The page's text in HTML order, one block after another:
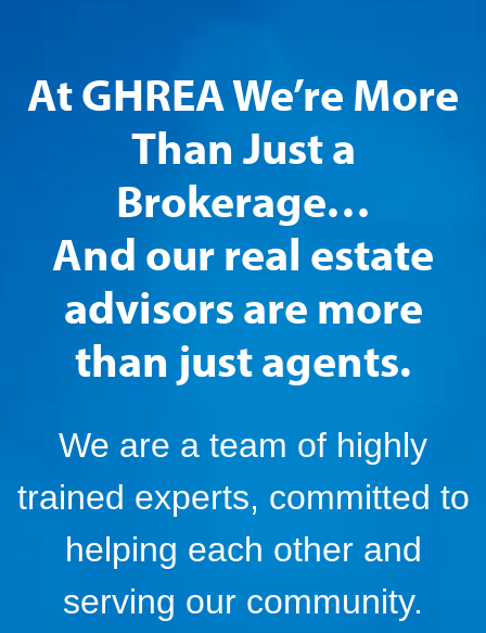
At GHREA We’re More
Than Just a
Brokerage…
And our real estate
advisors are more
than just agents.
We are a team of highly
trained experts, committed to
helping each other and
serving our community.